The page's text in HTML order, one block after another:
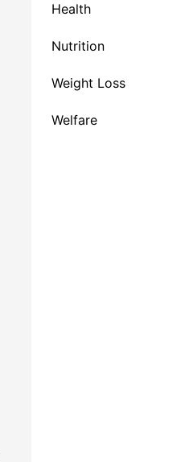
Health
Nutrition
Weight Loss
Welfare